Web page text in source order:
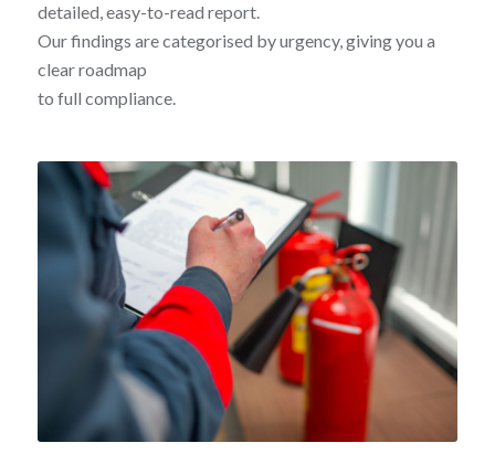
detailed, easy-to-read report.
Our findings are categorised by urgency, giving you a
clear roadmap
to full compliance.